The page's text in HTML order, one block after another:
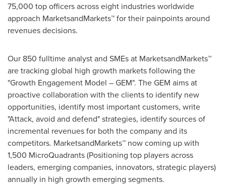
75,000 top officers across eight industries worldwide
approach MarketsandMarkets™ for their painpoints around
revenues decisions.
Our 850 fulltime analyst and SMEs at MarketsandMarkets™
are tracking global high growth markets following the
"Growth Engagement Model – GEM". The GEM aims at
proactive collaboration with the clients to identify new
opportunities, identify most important customers, write
"Attack, avoid and defend" strategies, identify sources of
incremental revenues for both the company and its
competitors. MarketsandMarkets™ now coming up with
1,500 MicroQuadrants (Positioning top players across
leaders, emerging companies, innovators, strategic players)
annually in high growth emerging segments.